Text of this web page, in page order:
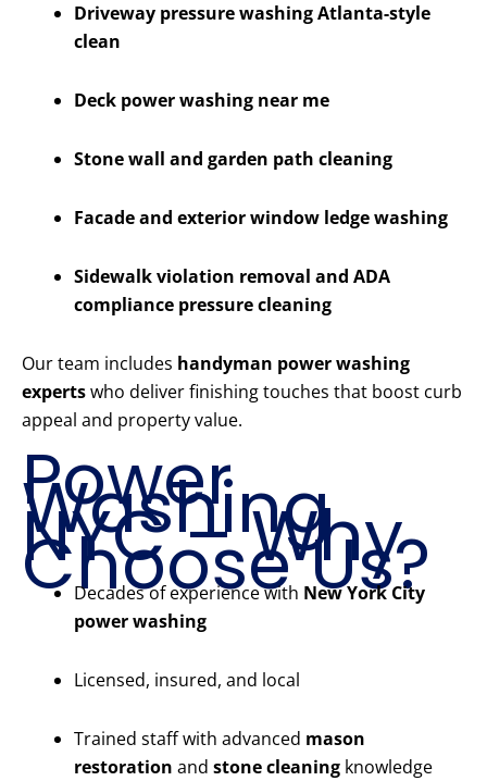
Driveway pressure washing Atlanta-style
clean
Deck power washing near me
Stone wall and garden path cleaning
Facade and exterior window ledge washing
Sidewalk violation removal and ADA
compliance pressure cleaning
Our team includes handyman power washing
expertswho deliver finishing touches that boost curb
appeal and property value.
Power
Washing
NYC – Why
Choose Us?
Decades of experience with New York City
power washing
Licensed, insured, and local
Trained staff with advanced mason
restoration and stone cleaning knowledge